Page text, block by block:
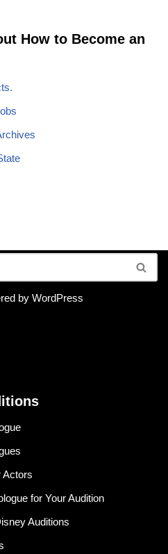
How to Become an
by WordPress
Actors
for Your Audition
Auditions